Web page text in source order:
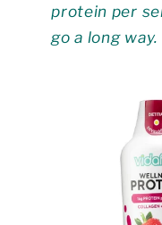
protein per
go a long way.